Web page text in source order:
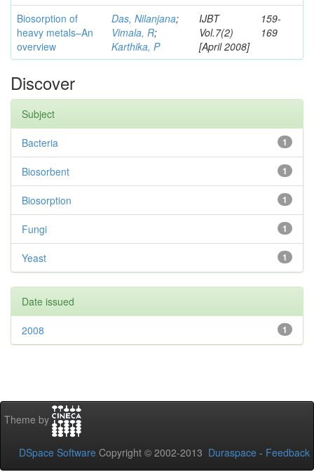
Biosorption of
heavy metals–An
overview
Das, Nilanjana;
Vimala, R;
Karthika, P
IJBT
Vol.7(2)
[April 2008]
159-
169
Discover
Subject
1
Bacteria
1
Biosorbent
1
Biosorption
1
Fungi
1
Yeast
Date issued
1
2008
Theme by
DSpace Software Copyright © 2002-2013 Duraspace - Feedback